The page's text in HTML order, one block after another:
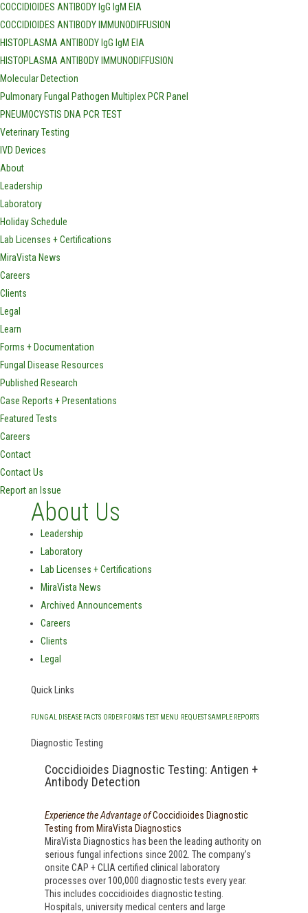
COCCIDIOIDES ANTIBODY IgG IgM EIA
COCCIDIOIDES ANTIBODY IMMUNODIFFUSION
HISTOPLASMA ANTIBODY IgG IgM EIA
HISTOPLASMA ANTIBODY IMMUNODIFFUSION
Molecular Detection
Pulmonary Fungal Pathogen Multiplex PCR Panel
PNEUMOCYSTIS DNA PCR TEST
Veterinary Testing
IVD Devices
About
Leadership
Laboratory
Holiday Schedule
Lab Licenses + Certifications
MiraVista News
Careers
Clients
Legal
Learn
Forms + Documentation
Fungal Disease Resources
Published Research
Case Reports + Presentations
Featured Tests
Careers
Contact
Contact Us
Report an Issue
About Us
Leadership
Laboratory
Lab Licenses + Certifications
MiraVista News
Archived Announcements
Careers
Clients
Legal
Quick Links
FUNGAL DISEASE FACTS ORDER FORMS TEST MENU REQUEST SAMPLE REPORTS
Diagnostic Testing
Coccidioides Diagnostic Testing: Antigen +
Antibody Detection
Experience the Advantage ofCoccidioides Diagnostic
Testing from MiraVista Diagnostics
MiraVista Diagnostics has been the leading authority on
serious fungal infections since 2002. The company’s
onsite CAP + CLIA certified clinical laboratory
processes over 100,000 diagnostic tests every year.
This includes coccidioides diagnostic testing.
Hospitals, university medical centers and large